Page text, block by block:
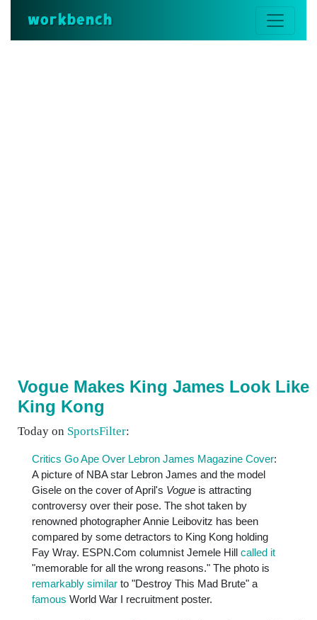
workbench
Vogue Makes King James Look Like
King Kong
Today on SportsFilter:
Critics Go Ape Over Lebron James Magazine Cover:
A picture of NBA star Lebron James and the model
Gisele on the cover of April's Vogue is attracting
controversy over their pose. The shot taken by
renowned photographer Annie Leibovitz has been
compared by some detractors to King Kong holding
Fay Wray. ESPN.Com columnist Jemele Hill called it
"memorable for all the wrong reasons." The photo is
remarkably similar to "Destroy This Mad Brute" a
famous World War I recruitment poster.